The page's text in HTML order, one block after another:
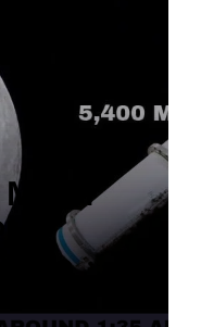
Moon
–